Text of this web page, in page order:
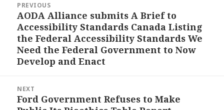
navigation
PREVIOUS
Previous
post:
AODA Alliance submits A Brief to
Accessibility Standards Canada Listing
the Federal Accessibility Standards We
Need the Federal Government to Now
Develop and Enact
NEXT
Next
Ford Government Refuses to Make